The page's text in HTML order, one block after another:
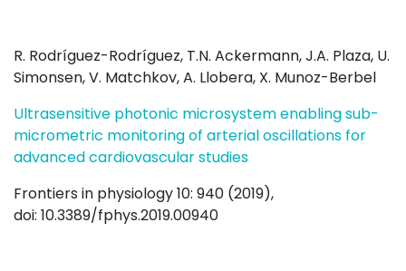
R. Rodríguez-Rodríguez, T.N. Ackermann, J.A. Plaza, U.
Simonsen, V. Matchkov, A. Llobera, X. Munoz-Berbel
Ultrasensitive photonic microsystem enabling sub-
micrometric monitoring of arterial oscillations for
advanced cardiovascular studies
Frontiers in physiology 10: 940 (2019),
doi: 10.3389/fphys.2019.00940